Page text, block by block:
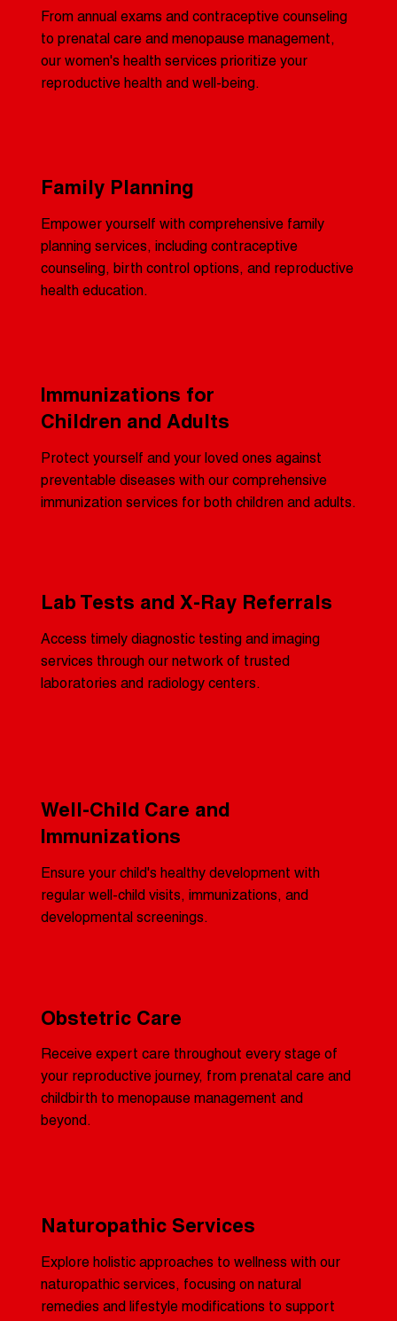
From annual exams and contraceptive counseling
to prenatal care and menopause management,
our women's health services prioritize your
reproductive health and well-being.
Family Planning
Empower yourself with comprehensive family
planning services, including contraceptive
counseling, birth control options, and reproductive
health education.
Immunizations for
Children and Adults
Protect yourself and your loved ones against
preventable diseases with our comprehensive
immunization services for both children and adults.
Lab Tests and X-Ray Referrals
Access timely diagnostic testing and imaging
services through our network of trusted
laboratories and radiology centers.
Well-Child Care and
Immunizations
Ensure your child's healthy development with
regular well-child visits, immunizations, and
developmental screenings.
Obstetric Care
Receive expert care throughout every stage of
your reproductive journey, from prenatal care and
childbirth to menopause management and
beyond.
Naturopathic Services
Explore holistic approaches to wellness with our
naturopathic services, focusing on natural
remedies and lifestyle modifications to support